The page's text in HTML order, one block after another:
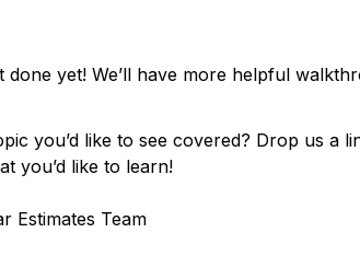
done yet! We’ll have more helpful
you’d like to see covered? Drop us a
you’d like to learn!
Estimates Team